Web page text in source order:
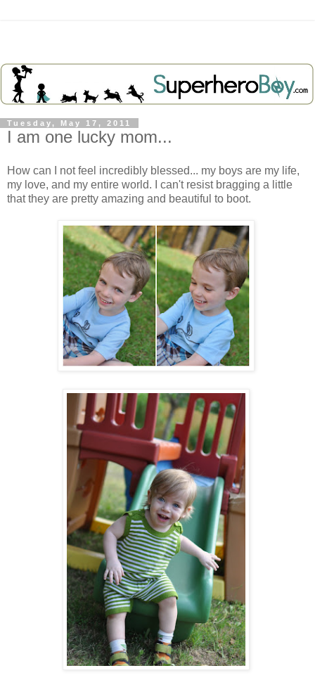
Tuesday, May 17, 2011
I am one lucky mom...
How can I not feel incredibly blessed... my boys are my life,
my love, and my entire world. I can't resist bragging a little
that they are pretty amazing and beautiful to boot.